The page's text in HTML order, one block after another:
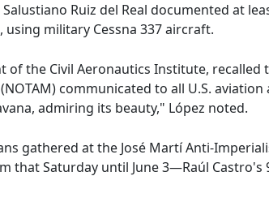
Ruiz del Real documented at
military Cessna 337 aircraft.
of the Civil Aeronautics Institute, recalled
communicated to all U.S.
admiring its beauty," López noted.
gathered at the José Martí Anti-
that Saturday until June 3—Raúl